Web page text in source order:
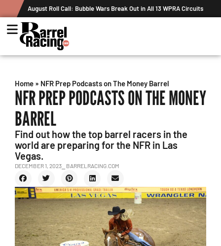
August Roll Call: Bubble Wars Break Out in All 13 WPRA Circuits
Home » NFR Prep Podcasts on The Money Barrel
NFR PREP PODCASTS ON THE MONEY
BARREL
Find out how the top barrel racers in the
world are preparing for the NFR in Las
Vegas.
DECEMBER 1, 2023 ⎯ BARRELRACING.COM